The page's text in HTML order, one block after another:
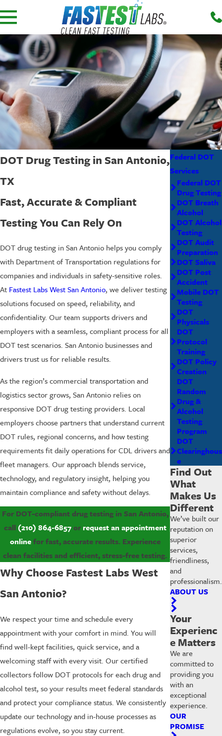
DOT Drug Testing in San Antonio,
TX
Fast, Accurate & Compliant
Testing You Can Rely On
DOT drug testing in San Antonio helps you comply
with Department of Transportation regulations for
companies and individuals in safety-sensitive roles.
At Fastest Labs West San Antonio, we deliver testing
solutions focused on speed, reliability, and
confidentiality. Our team supports drivers and
employers with a seamless, compliant process for all
DOT test scenarios. San Antonio businesses and
drivers trust us for reliable results.
As the region’s commercial transportation and
logistics sector grows, San Antonio relies on
responsive DOT drug testing providers. Local
employers choose partners that understand current
DOT rules, regional concerns, and how testing
requirements fit daily operations for CDL drivers and
fleet managers. Our approach blends service,
technology, and regulatory insight, helping you
maintain compliance and safety without delays.
For DOT-compliant drug testing in San Antonio,
call (210) 864-6857orrequest an appointment
onlinefor fast, accurate results. Experience
clean facilities and efficient, stress-free testing.
Why Choose Fastest Labs West
San Antonio?
We respect your time and schedule every
appointment with your comfort in mind. You will
find well-kept facilities, quick service, and a
welcoming staff with every visit. Our certified
collectors follow DOT protocols for each drug and
alcohol test, so your results meet federal standards
and protect your compliance status. We consistently
update our technology and in-house processes as
regulations evolve, so you stay current.
Federal DOT
Services
Federal DOT
Drug Testing
DOT Breath
Alcohol
DOT Alcohol
Testing
DOT Audit
Preparation
DOT Saliva
DOT Post
Accident
Mobile DOT
Testing
DOT
Physicals
DOT
Protocol
Training
DOT Policy
Creation
DOT
Random
Drug &
Alcohol
Testing
Program
DOT
Clearinghous
e
Find Out
What
Makes Us
Different
We’ve built our
reputation on
superior
services,
friendliness,
and
professionalism.
ABOUT US
Your
Experienc
e Matters
We are
committed to
providing you
with an
exceptional
experience.
OUR
PROMISE